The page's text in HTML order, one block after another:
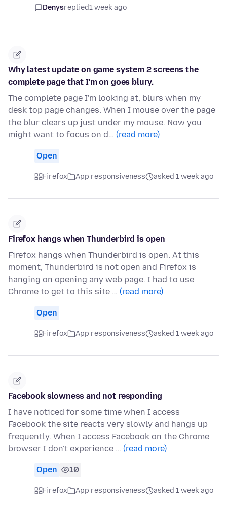
Denysreplied1 week ago
Why latest update on game system 2 screens the
complete page that I'm on goes blury.
The complete page I'm looking at, blurs when my
desk top page changes. When I mouse over the page
the blur clears up just under my mouse. Now you
might want to focus on d… (read more)
Open
Firefox App responsiveness asked 1 week ago
Firefox hangs when Thunderbird is open
Firefox hangs when Thunderbird is open. At this
moment, Thunderbird is not open and Firefox is
hanging on opening any web page. I had to use
Chrome to get to this site … (read more)
Open
Firefox App responsiveness asked 1 week ago
Facebook slowness and not responding
I have noticed for some time when I access
Facebook the site reacts very slowly and hangs up
frequently. When I access Facebook on the Chrome
browser I don't experience … (read more)
Open 10
Firefox App responsiveness asked 1 week ago